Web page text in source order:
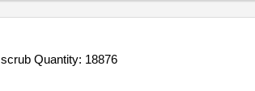
Tender Invited For Lignocaine Topical Spray 10 percent 100 gm Bottle,Nasal Spray Midazolam 0.5 percent,surgical scrub Quantity: 18876